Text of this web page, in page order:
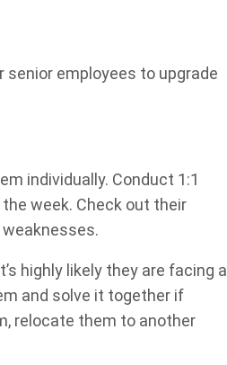
senior employees to upgrade
individually. Conduct 1:1
week. Check out their
highly likely they are facing a
and solve it together if
relocate them to another